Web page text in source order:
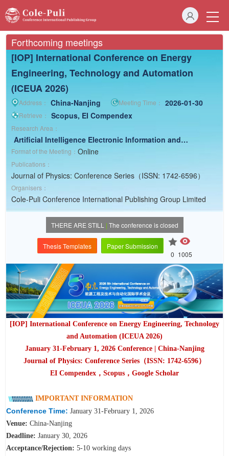
Forthcoming meetings
[IOP] International Conference on Energy
Engineering, Technology and Automation
(ICEUA 2026)
Address： China-Nanjing Meeting Time： 2026-01-30
Retrieve： Scopus, EI Compendex
Research Area：
Artificial Intelligence Electronic Information and
Computer Electrical Engineering
Science
Format of the Meeting： Online
Publications：
Journal of Physics: Conference Series（ISSN: 1742-6596）
Organisers：
Cole-Puli Conference International Publishing Group Limited
THERE ARE STILL | The conference is closed
Thesis Templates
Paper Submission
0 1005
[IOP] International Conference on Energy Engineering, Technology
and Automation (ICEUA 2026)
January 31-February 1, 2026 Conference | China-Nanjing
Journal of Physics: Conference Series（ISSN: 1742-6596）
EI Compendex，Scopus，Google Scholar
IMPORTANT INFORMATION
Conference Time: January 31-February 1, 2026
Venue: China-Nanjing
Deadline: January 30, 2026
Acceptance/Rejection: 5-10 working days